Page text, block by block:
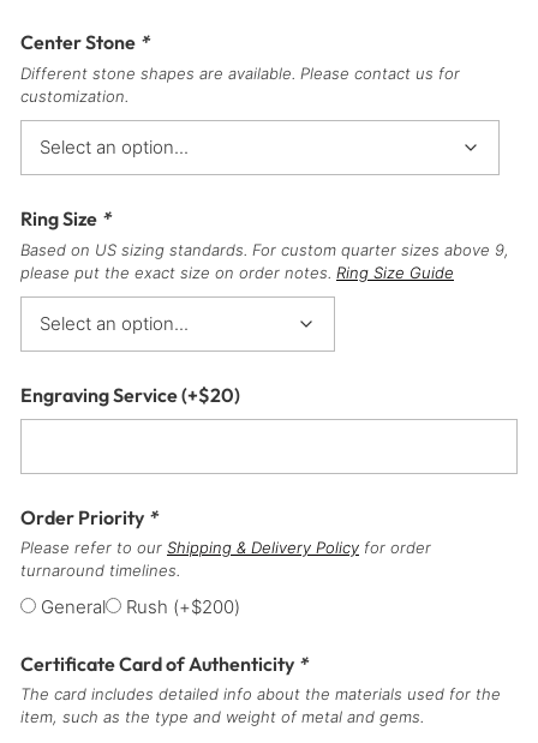
Center Stone *
Different stone shapes are available. Please contact us for
customization.
Ring Size *
Based on US sizing standards. For custom quarter sizes above 9,
please put the exact size on order notes. Ring Size Guide
Engraving Service(+$20)
Order Priority *
Please refer to our Shipping & Delivery Policy for order
turnaround timelines.
General Rush (+$200)
Certificate Card of Authenticity *
The card includes detailed info about the materials used for the
item, such as the type and weight of metal and gems.